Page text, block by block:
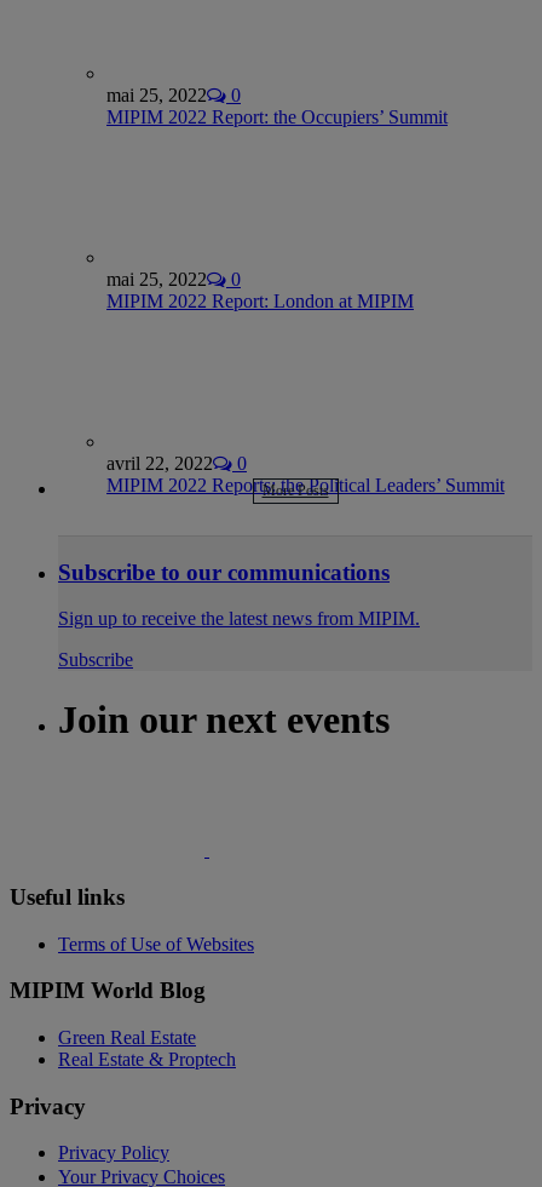
mai 25, 2022
0
MIPIM 2022 Report: the Occupiers’ Summit
mai 25, 2022
0
MIPIM 2022 Report: London at MIPIM
avril 22, 2022
0
MIPIM 2022 Reports: the Political Leaders’ Summit
More Posts
Subscribe to our communications
Sign up to receive the latest news from MIPIM.
Subscribe
Join our next events
Useful links
Terms of Use of Websites
MIPIM World Blog
Green Real Estate
Real Estate & Proptech
Privacy
Privacy Policy
Your Privacy Choices